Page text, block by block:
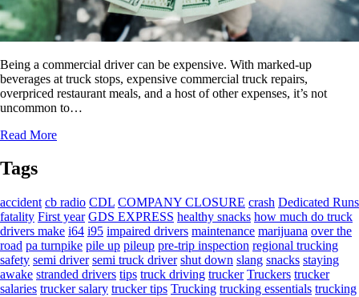
Being a commercial driver can be expensive. With marked-up
beverages at truck stops, expensive commercial truck repairs,
overpriced restaurant meals, and a host of other expenses, it’s not
uncommon to…
Read More
Tags
accident cb radio CDL COMPANY CLOSURE crash Dedicated Runs
fatality First year GDS EXPRESS healthy snacks how much do truck
drivers make i64 i95 impaired drivers maintenance marijuana over the
road pa turnpike pile up pileup pre-trip inspection regional trucking
safety semi driver semi truck driver shut down slang snacks staying
awake stranded drivers tips truck driving trucker Truckers trucker
salaries trucker salary trucker tips Trucking trucking essentials trucking